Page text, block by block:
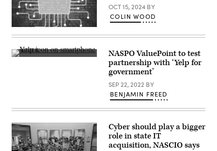
(Getty
Images)
OCT 15, 2024 BY
COLIN WOOD
(Getty
NASPO ValuePoint to test
partnership with ‘Yelp for
government’
SEP 22, 2022 BY
BENJAMIN FREED
Cyber should play a bigger
role in state IT
acquisition, NASCIO says